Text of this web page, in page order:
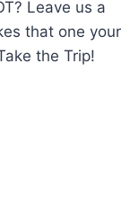
Leave us a
that one your
the Trip!